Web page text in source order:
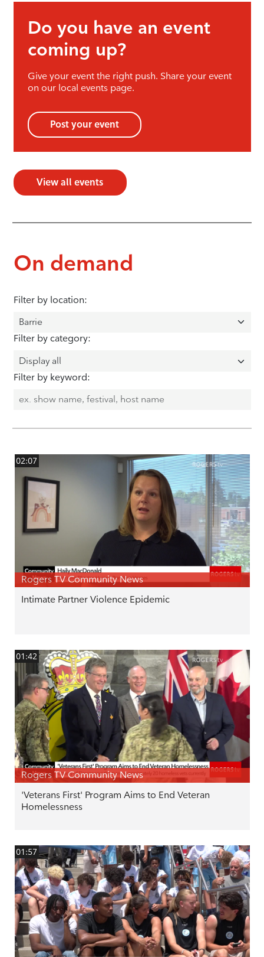
Do you have an event
coming up?
Give your event the right push. Share your event
on our local events page.
Post your event
View all events
On demand
Filter by location:
Filter by category:
Filter by keyword:
02:07
Rogers TV Community News
Intimate Partner Violence Epidemic
01:42
Rogers TV Community News
'Veterans First' Program Aims to End Veteran
Homelessness
01:57